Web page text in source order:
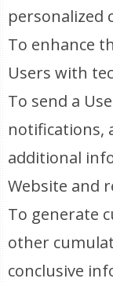
personalized
To enhance
Users with
To send a
notifications,
additional
Website and
To generate
other
conclusive